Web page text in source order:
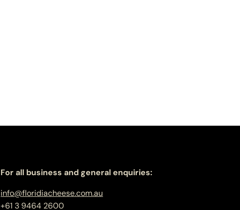
For all business and general enquiries:
info@floridiacheese.com.au
+61 3 9464 2600